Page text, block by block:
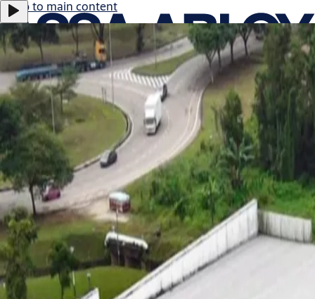
Jump to main content
ASSA ABLOY B:
0.47%
366.0 SEK17:29
Careers
Group English
ASSA ABLOY Group
Menu
About us
Investors